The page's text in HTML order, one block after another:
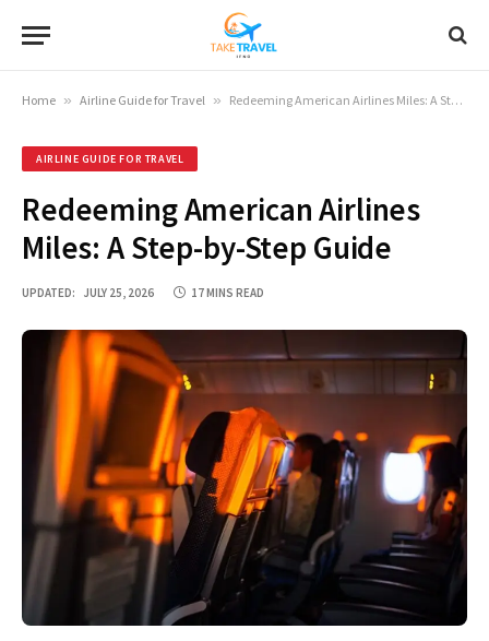
Home » Airline Guide for Travel » Redeeming American Airlines Miles: A Step-by-Step Guide
AIRLINE GUIDE FOR TRAVEL
Redeeming American Airlines
Miles: A Step-by-Step Guide
UPDATED: JULY 25, 2026 17 MINS READ